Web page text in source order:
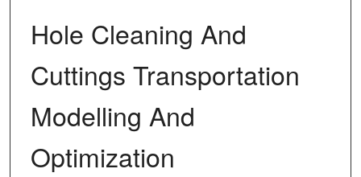
Hole Cleaning And
Cuttings Transportation
Modelling And
Optimization